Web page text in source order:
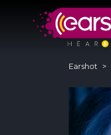
Earshot